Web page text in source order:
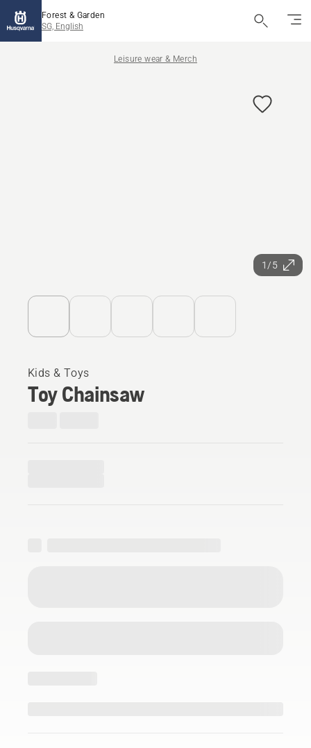
Forest & Garden
SG, English
Leisure wear & Merch
1/5
Kids & Toys
Toy Chainsaw